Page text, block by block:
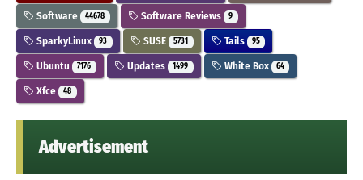
Software 44678 Software Reviews 9
SparkyLinux 93 SUSE 5731 Tails 95
Ubuntu 7176 Updates 1499 White Box 64
Xfce 48
Advertisement